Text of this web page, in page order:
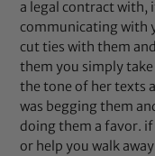
a legal contract with,
communicating with
cut ties with them
them you simply
the tone of her texts
was begging them
doing them a favor.
or help you walk